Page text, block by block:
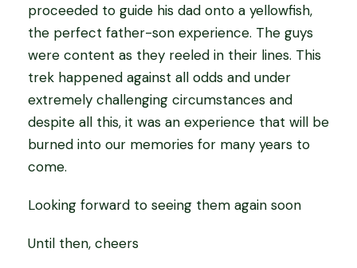
proceeded to guide his dad onto a yellowfish,
the perfect father-son experience. The guys
were content as they reeled in their lines. This
trek happened against all odds and under
extremely challenging circumstances and
despite all this, it was an experience that will be
burned into our memories for many years to
come.
Looking forward to seeing them again soon
Until then, cheers